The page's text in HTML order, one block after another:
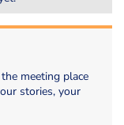
meeting place
stories, your